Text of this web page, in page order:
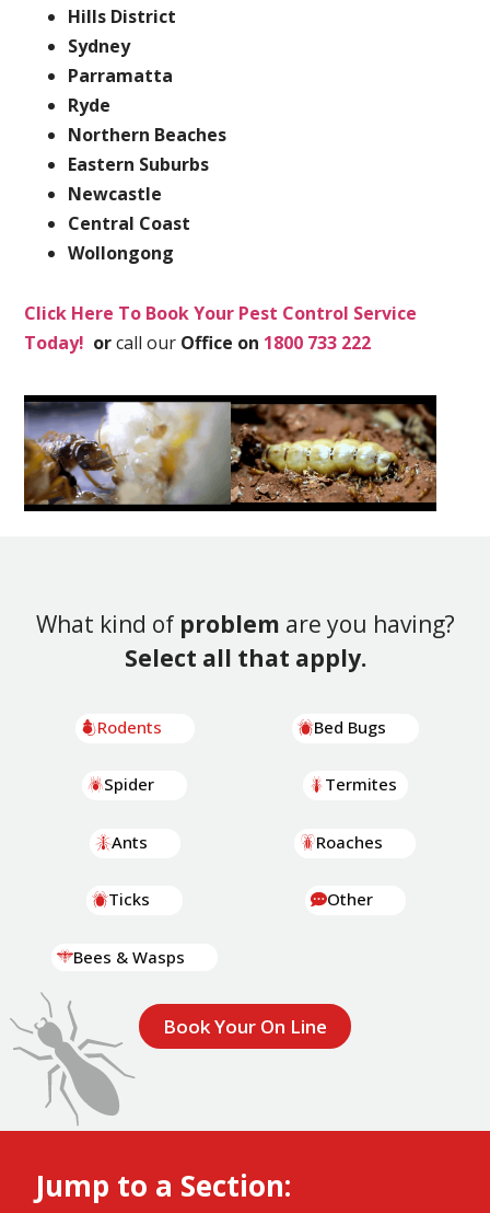
Hills District
Sydney
Parramatta
Ryde
Northern Beaches
Eastern Suburbs
Newcastle
Central Coast
Wollongong
Click Here To Book Your Pest Control Service
Today! orcall our Office on 1800 733 222
What kind of problem are you having?
Select all that apply.
Rodents
Spider
Ants
Ticks
Bees & Wasps
Bed Bugs
Termites
Roaches
Other
Book Your On Line
Jump to a Section: